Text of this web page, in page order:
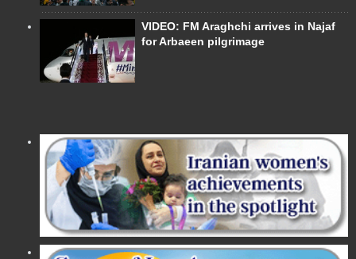
VIDEO: FM Araghchi arrives in Najaf
for Arbaeen pilgrimage